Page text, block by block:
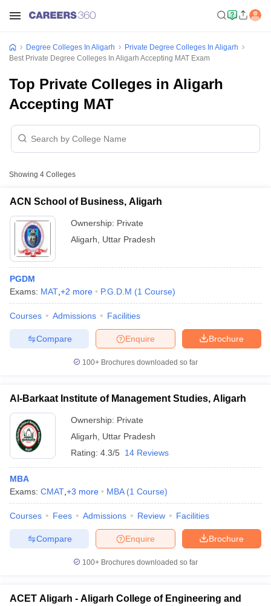
Cut offBHU CUET Cut offCUET CutoffCUET Cut off For
Year Question Papers
SyllabusIIT JAM ResultIIT JAM cut off
NEST Result
Question PaperAP PGCET Merit List
Examination FormIGNOU Question PapersIGNOU Result
Degree Colleges In Aligarh
Private Degree Colleges In Aligarh
Best Private Degree Colleges In Aligarh Accepting MAT Exam
Top Private Colleges in Aligarh
Accepting MAT
Showing 4 Colleges
ACN School of Business, Aligarh
Ownership: Private
Aligarh
Uttar Pradesh
PGDM
Exams: MAT +2 more P.G.D.M (1 Course)
Courses Admissions Facilities
Brochure
Enquire
Compare
100+ Brochures downloaded so far
Al-Barkaat Institute of Management Studies, Aligarh
Ownership: Private
Aligarh
Uttar Pradesh
Rating: 4.3/5 14 Reviews
MBA
Exams: CMAT +3 more MBA (1 Course)
Courses Fees Admissions Review Facilities
Brochure
Enquire
Compare
100+ Brochures downloaded so far
ACET Aligarh - Aligarh College of Engineering and